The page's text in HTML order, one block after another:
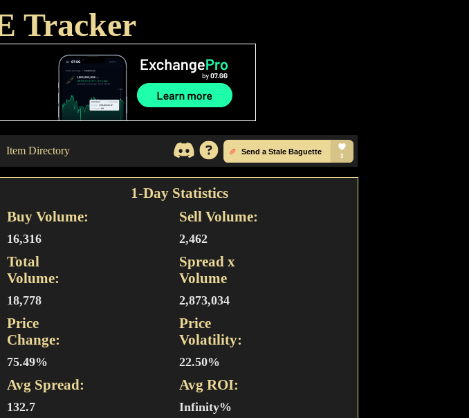
Tracker
Item Directory
1-Day Statistics
Buy Volume:
16,316
Sell Volume:
2,462
Total
Volume:
18,778
Spread x
Volume
2,873,034
Price
Change:
75.49%
Price
Volatility:
22.50%
Avg Spread:
132.7
Avg ROI:
Infinity%